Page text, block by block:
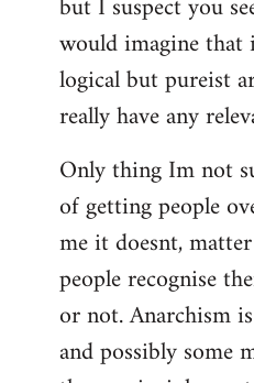
would imagine
logical but pureist
really have any
Only thing Im not
of getting people
me it doesnt,
people recognise
or not. Anarchism
and possibly some